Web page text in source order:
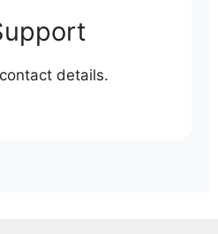
details.